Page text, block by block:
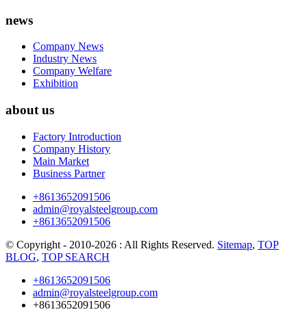
news
Company News
Industry News
Company Welfare
Exhibition
about us
Factory Introduction
Company History
Main Market
Business Partner
+8613652091506
admin@royalsteelgroup.com
+8613652091506
© Copyright - 2010-2026 : All Rights Reserved. Sitemap, TOP
BLOG, TOP SEARCH
+8613652091506
admin@royalsteelgroup.com
+8613652091506